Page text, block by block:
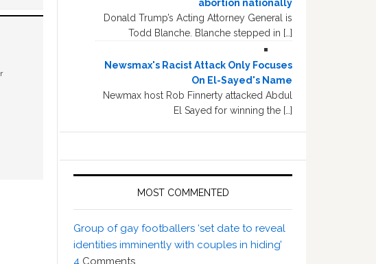
abortion nationally
Donald Trump’s Acting Attorney General is
Todd Blanche. Blanche stepped in […]
Newsmax's Racist Attack Only Focuses
On El-Sayed's Name
Newmax host Rob Finnerty attacked Abdul
El Sayed for winning the […]
MOST COMMENTED
Group of gay footballers ‘set date to reveal
identities imminently with couples in hiding’
4 Comments